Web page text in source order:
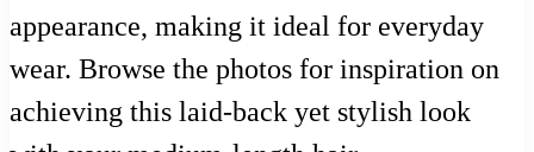
appearance, making it ideal for everyday
wear. Browse the photos for inspiration on
achieving this laid-back yet stylish look